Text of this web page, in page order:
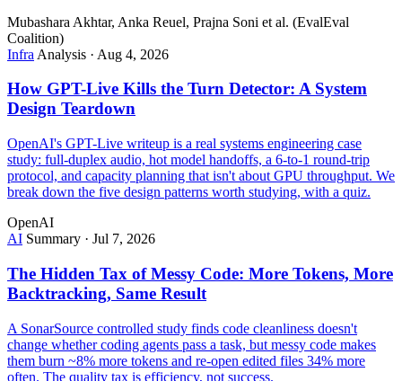
Mubashara Akhtar, Anka Reuel, Prajna Soni et al. (EvalEval
Coalition)
Infra Analysis · Aug 4, 2026
How GPT-Live Kills the Turn Detector: A System
Design Teardown
OpenAI's GPT-Live writeup is a real systems engineering case
study: full-duplex audio, hot model handoffs, a 6-to-1 round-trip
protocol, and capacity planning that isn't about GPU throughput. We
break down the five design patterns worth studying, with a quiz.
OpenAI
AI Summary · Jul 7, 2026
The Hidden Tax of Messy Code: More Tokens, More
Backtracking, Same Result
A SonarSource controlled study finds code cleanliness doesn't
change whether coding agents pass a task, but messy code makes
them burn ~8% more tokens and re-open edited files 34% more
often. The quality tax is efficiency, not success.